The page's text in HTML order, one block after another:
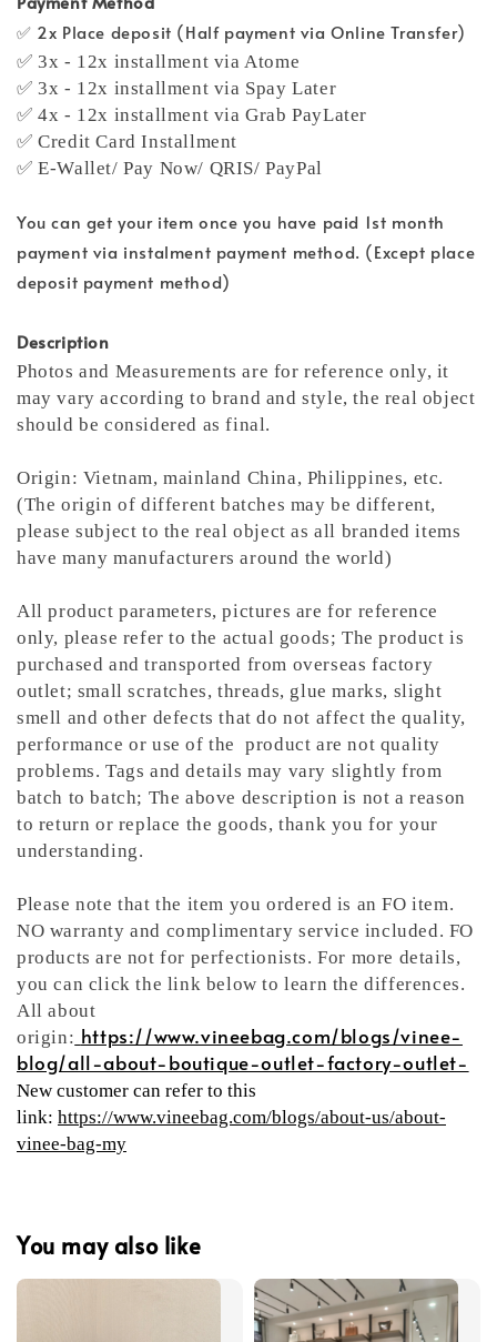
✅ 2x Place deposit (Half payment via Online Transfer)
✅ 3x - 12x installment via Atome
✅ 3x - 12x installment via Spay Later
✅ 4x - 12x installment via Grab PayLater
✅ Credit Card Installment
✅ E-Wallet/ Pay Now/ QRIS/ PayPal
You can get your item once you have paid 1st month
payment via instalment payment method. (Except place
deposit payment method)
Description
Photos and Measurements are for reference only, it
may vary according to brand and style, the real object
should be considered as final.
Origin: Vietnam, mainland China, Philippines, etc.
(The origin of different batches may be different,
please subject to the real object as all branded items
have many manufacturers around the world)
All product parameters, pictures are for reference
only, please refer to the actual goods; The product is
purchased and transported from overseas factory
outlet; small scratches, threads, glue marks, slight
smell and other defects that do not affect the quality,
performance or use of the product are not quality
problems. Tags and details may vary slightly from
batch to batch; The above description is not a reason
to return or replace the goods, thank you for your
understanding.
Please note that the item you ordered is an FO item.
NO warranty and complimentary service included. FO
products are not for perfectionists.For more details,
you can click the link below to learn the differences.
All about
origin: https://www.vineebag.com/blogs/vinee-
blog/all-about-boutique-outlet-factory-outlet-
New customer can refer to this
link: https://www.vineebag.com/blogs/about-us/about-
vinee-bag-my
You may also like